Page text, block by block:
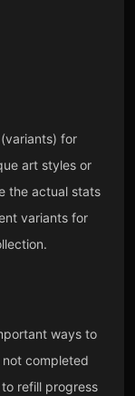
for
art styles or
the actual stats
variants for
ways to
completed
refill progress